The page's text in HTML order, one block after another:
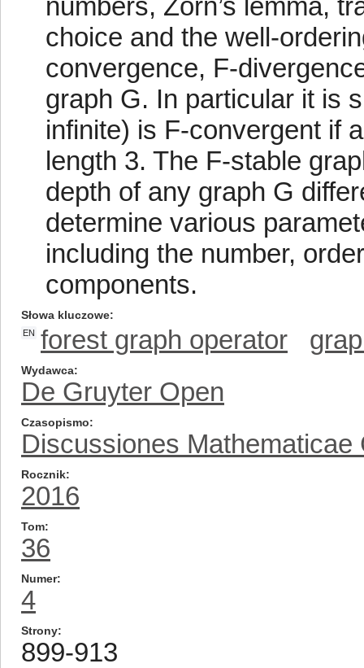
numbers, Zorn’s lemma,
choice and the well-
convergence, F-
graph G. In particular it is
infinite) is F-convergent if
length 3. The F-stable
depth of any graph G
determine various
including the number,
components.
Słowa kluczowe
EN forest graph operator
Wydawca
De Gruyter Open
Czasopismo
Discussiones Mathematicae
Rocznik
2016
Tom
36
Numer
4
Strony
899-913